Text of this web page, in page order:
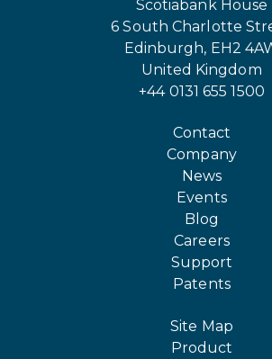
Scotiabank House
6 South Charlotte
Edinburgh, EH2
United Kingdom
+44 0131 655 1500
Contact
Company
News
Events
Blog
Careers
Support
Patents
Site Map
Product